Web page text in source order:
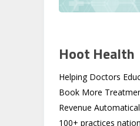
Hoot Health
Helping Doctors
Book More
Revenue
100+ practices